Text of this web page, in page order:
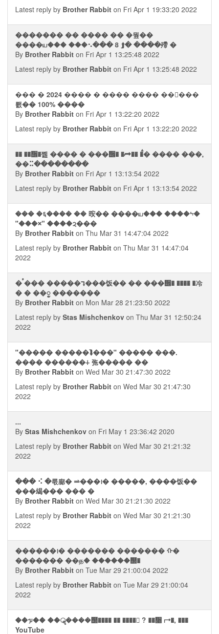
Latest reply by Brother Rabbit on Fri Apr 1 19:33:20 2022
������� �� ���� �� �뭪��
����ய��� ���⠢��� 8 ⮭� ����殢 �
By Brother Rabbit on Fri Apr 1 13:25:48 2022
Latest reply by Brother Rabbit on Fri Apr 1 13:25:48 2022
��� � 2024 ���� � ���� ���� ���ࠡ��
뢠�� 100% ����
By Brother Rabbit on Fri Apr 1 13:22:20 2022
Latest reply by Brother Rabbit on Fri Apr 1 13:22:20 2022
�� ��᪮�쪮 ���� � ���᪮� �⮫�� �ࠫ� ���� ���,
��⠭��������
By Brother Rabbit on Fri Apr 1 13:13:54 2022
Latest reply by Brother Rabbit on Fri Apr 1 13:13:54 2022
��� �६���� �� 㫨�� ����ய��� ����⨫�
"���⨯" ����ᨯ���
By Brother Rabbit on Thu Mar 31 14:47:04 2022
Latest reply by Brother Rabbit on Thu Mar 31 14:47:04
2022
� ࠬ��� �����⮧���饭�� �� ���᪮� ���� �冷
� � ��ᮬ �������
By Brother Rabbit on Mon Mar 28 21:23:50 2022
Latest reply by Stas Mishchenkov on Thu Mar 31 12:50:24
2022
"����� �����⮯���" ����� ���.
���� ������⨢ 㢮����� ��
By Brother Rabbit on Wed Mar 30 21:47:30 2022
Latest reply by Brother Rabbit on Wed Mar 30 21:47:30
2022
...
By Stas Mishchenkov on Fri May 1 23:36:42 2020
Latest reply by Brother Rabbit on Wed Mar 30 21:21:32
2022
��� ⠪ �룫廊� ⥬���᪨� �����, ����饭��
���㡫��� ��� �
By Brother Rabbit on Wed Mar 30 21:21:30 2022
Latest reply by Brother Rabbit on Wed Mar 30 21:21:30
2022
������᪨� ������� ������� ᠬ�
������� ��த� ������஢�
By Brother Rabbit on Tue Mar 29 21:00:04 2022
Latest reply by Brother Rabbit on Tue Mar 29 21:00:04
2022
��ᥭ�� ��ॣ����஢���� �� ���� ? ��᫥ ⮣�, ���
YouTube